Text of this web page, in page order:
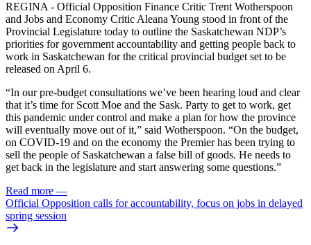
REGINA - Official Opposition Finance Critic Trent Wotherspoon
and Jobs and Economy Critic Aleana Young stood in front of the
Provincial Legislature today to outline the Saskatchewan NDP’s
priorities for government accountability and getting people back to
work in Saskatchewan for the critical provincial budget set to be
released on April 6.
“In our pre-budget consultations we’ve been hearing loud and clear
that it’s time for Scott Moe and the Sask. Party to get to work, get
this pandemic under control and make a plan for how the province
will eventually move out of it,” said Wotherspoon. “On the budget,
on COVID-19 and on the economy the Premier has been trying to
sell the people of Saskatchewan a false bill of goods. He needs to
get back in the legislature and start answering some questions.”
Read more —
Official Opposition calls for accountability, focus on jobs in delayed
spring session